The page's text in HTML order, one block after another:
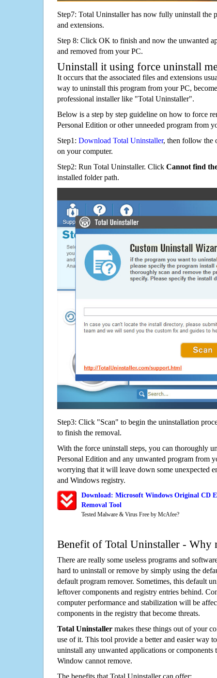
Step7: Total Uninstaller has now fully uninstall the
and extensions.
Step 8: Click OK to finish and now the unwanted
and removed from your PC.
Uninstall it using force uninstall
It occurs that the associated files and extensions
way to uninstall this program from your PC,
professional installer like "Total Uninstaller".
Below is a step by step guideline on how to force
Personal Edition or other unneeded program from
Step1: Download Total Uninstaller, then follow the
on your computer.
Step2: Run Total Uninstaller. Click Cannot find
installed folder path.
Step3: Click "Scan" to begin the uninstallation
to finish the removal.
With the force uninstall steps, you can thoroughly
Personal Edition and any unwanted program from
worrying that it will leave down some unexpected
and Windows registry.
Download: Microsoft Windows Original CD
Removal Tool
Tested Malware & Virus Free by McAfee?
Benefit of Total Uninstaller - Why
There are really some useless programs and
hard to uninstall or remove by simply using the
default program remover. Sometimes, this default
leftover components and registry entries behind.
computer performance and stabilization will be
components in the registry that become threats.
Total Uninstaller makes these things out of your
use of it. This tool provide a better and easier way
uninstall any unwanted applications or components
Window cannot remove.